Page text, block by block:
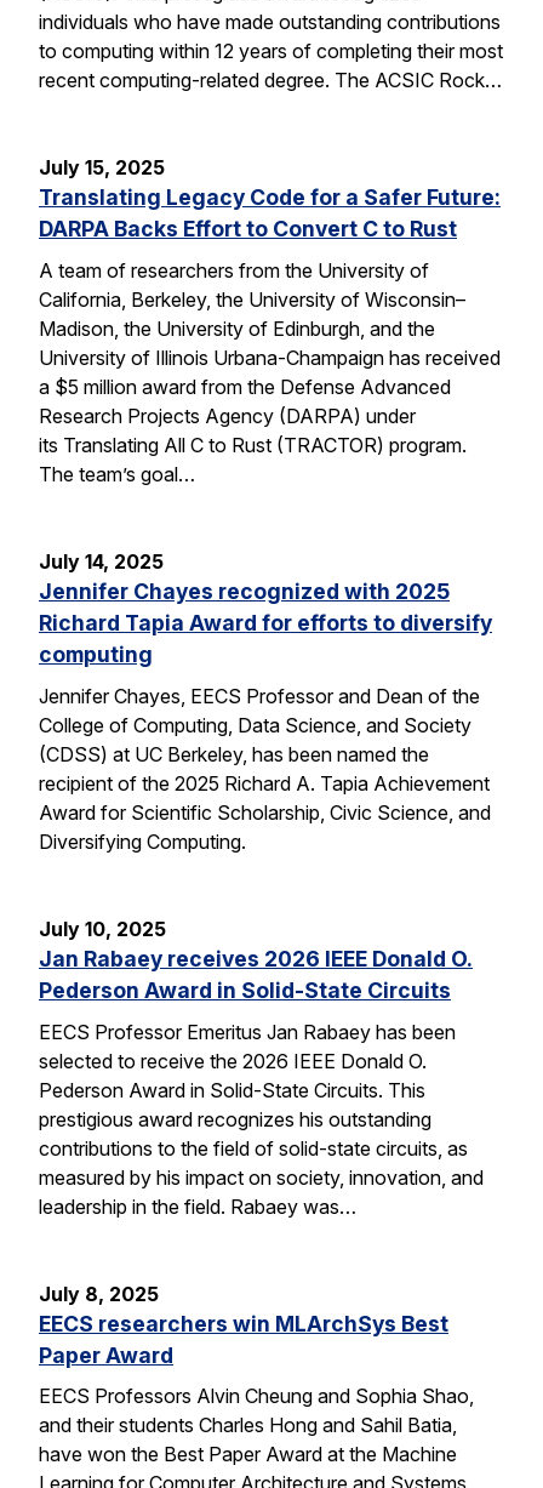
individuals who have made outstanding contributions
to computing within 12 years of completing their most
recent computing-related degree. The ACSIC Rock…
July 15, 2025
Translating Legacy Code for a Safer Future:
DARPA Backs Effort to Convert C to Rust
A team of researchers from the University of
California, Berkeley, the University of Wisconsin–
Madison, the University of Edinburgh, and the
University of Illinois Urbana-Champaign has received
a $5 million award from the Defense Advanced
Research Projects Agency (DARPA) under
its Translating All C to Rust (TRACTOR) program.
The team’s goal…
July 14, 2025
Jennifer Chayes recognized with 2025
Richard Tapia Award for efforts to diversify
computing
Jennifer Chayes, EECS Professor and Dean of the
College of Computing, Data Science, and Society
(CDSS) at UC Berkeley, has been named the
recipient of the 2025 Richard A. Tapia Achievement
Award for Scientific Scholarship, Civic Science, and
Diversifying Computing.
July 10, 2025
Jan Rabaey receives 2026 IEEE Donald O.
Pederson Award in Solid-State Circuits
EECS Professor Emeritus Jan Rabaey has been
selected to receive the 2026 IEEE Donald O.
Pederson Award in Solid-State Circuits. This
prestigious award recognizes his outstanding
contributions to the field of solid-state circuits, as
measured by his impact on society, innovation, and
leadership in the field. Rabaey was…
July 8, 2025
EECS researchers win MLArchSys Best
Paper Award
EECS Professors Alvin Cheung and Sophia Shao,
and their students Charles Hong and Sahil Batia,
have won the Best Paper Award at the Machine